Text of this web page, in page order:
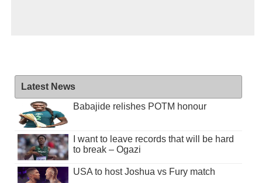
Latest News
Babajide relishes POTM honour
I want to leave records that will be hard
to break – Ogazi
USA to host Joshua vs Fury match